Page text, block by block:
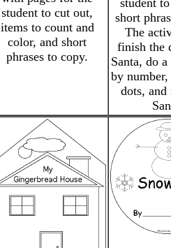
student to cut out,
items to count and
color, and short
phrases to copy.
student
short
The
finish the
Santa, do
by
dots, and